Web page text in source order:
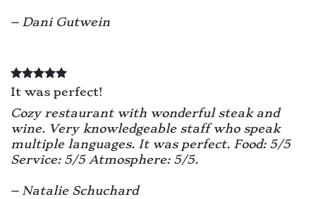
– Dani Gutwein
It was perfect!
Cozy restaurant with wonderful steak and
wine. Very knowledgeable staff who speak
multiple languages. It was perfect. Food: 5/5
Service: 5/5 Atmosphere: 5/5.
– Natalie Schuchard